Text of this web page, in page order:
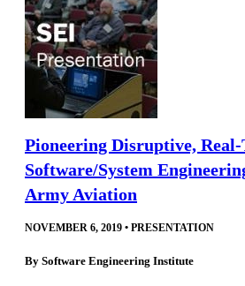
Pioneering Disruptive,
Software/System
Army Aviation
NOVEMBER 6, 2019 • PRESENTATION
By Software Engineering Institute